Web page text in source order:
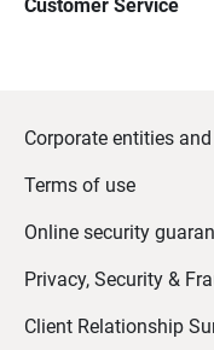
Customer Service
Corporate entities
Terms of use
Online security
Privacy, Security &
Client Relationship